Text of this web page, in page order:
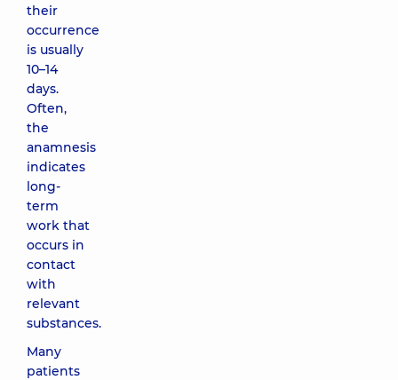
their
occurrence
is usually
10–14
days.
Often,
the
anamnesis
indicates
long-
term
work that
occurs in
contact
with
relevant
substances.
Many
patients